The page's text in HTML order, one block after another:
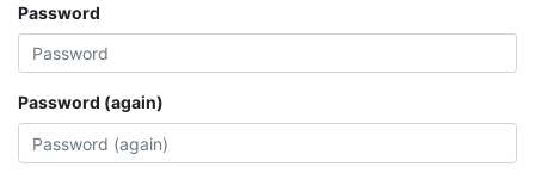
Password
Password (again)